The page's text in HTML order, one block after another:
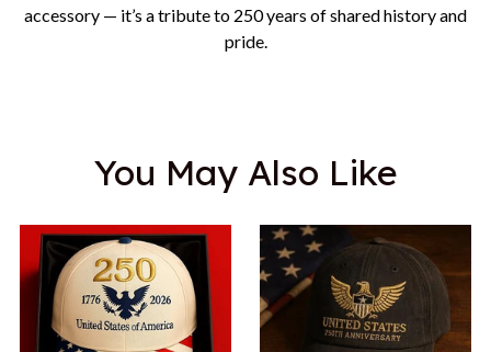
accessory — it’s a tribute to 250 years of shared history and
pride.
You May Also Like